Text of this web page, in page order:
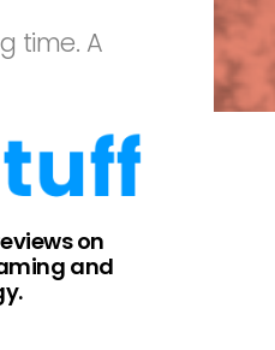
time. A
on
and